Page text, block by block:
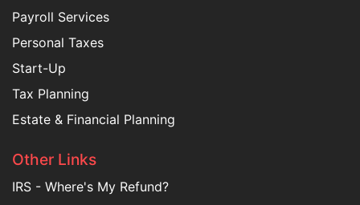
Payroll Services
Personal Taxes
Start-Up
Tax Planning
Estate & Financial Planning
Other Links
IRS - Where's My Refund?